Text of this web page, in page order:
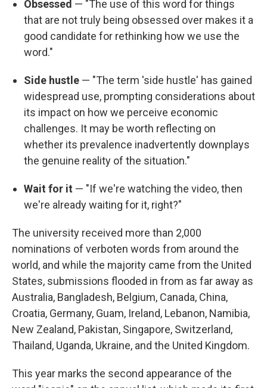
Obsessed — "The use of this word for things
that are not truly being obsessed over makes it a
good candidate for rethinking how we use the
word."
Side hustle — "The term 'side hustle' has gained
widespread use, prompting considerations about
its impact on how we perceive economic
challenges. It may be worth reflecting on
whether its prevalence inadvertently downplays
the genuine reality of the situation."
Wait for it — "If we're watching the video, then
we're already waiting for it, right?"
The university received more than 2,000
nominations of verboten words from around the
world, and while the majority came from the United
States, submissions flooded in from as far away as
Australia, Bangladesh, Belgium, Canada, China,
Croatia, Germany, Guam, Ireland, Lebanon, Namibia,
New Zealand, Pakistan, Singapore, Switzerland,
Thailand, Uganda, Ukraine, and the United Kingdom.
This year marks the second appearance of the